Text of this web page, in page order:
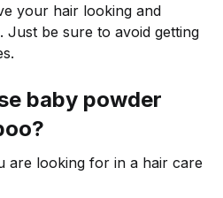
your hair looking and
Just be sure to avoid getting
baby powder
are looking for in a hair care